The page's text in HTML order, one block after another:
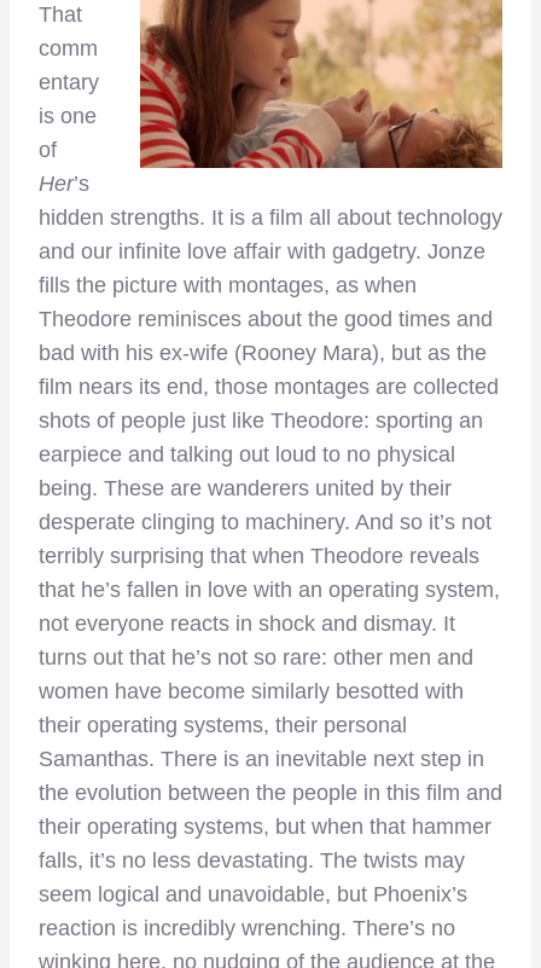
That
comm
entary
is one
of
Her’s
hidden strengths. It is a film all about technology
and our infinite love affair with gadgetry. Jonze
fills the picture with montages, as when
Theodore reminisces about the good times and
bad with his ex-wife (Rooney Mara), but as the
film nears its end, those montages are collected
shots of people just like Theodore: sporting an
earpiece and talking out loud to no physical
being. These are wanderers united by their
desperate clinging to machinery. And so it’s not
terribly surprising that when Theodore reveals
that he’s fallen in love with an operating system,
not everyone reacts in shock and dismay. It
turns out that he’s not so rare: other men and
women have become similarly besotted with
their operating systems, their personal
Samanthas. There is an inevitable next step in
the evolution between the people in this film and
their operating systems, but when that hammer
falls, it’s no less devastating. The twists may
seem logical and unavoidable, but Phoenix’s
reaction is incredibly wrenching. There’s no
winking here, no nudging of the audience at the